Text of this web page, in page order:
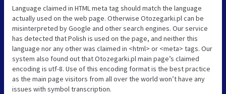
Language claimed in HTML meta tag should match the language
actually used on the web page. Otherwise Otozegarki.pl can be
misinterpreted by Google and other search engines. Our service
has detected that Polish is used on the page, and neither this
language nor any other was claimed in <html> or <meta> tags. Our
system also found out that Otozegarki.pl main page’s claimed
encoding is utf-8. Use of this encoding format is the best practice
as the main page visitors from all over the world won’t have any
issues with symbol transcription.